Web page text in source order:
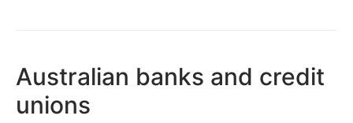
Australian banks and credit
unions